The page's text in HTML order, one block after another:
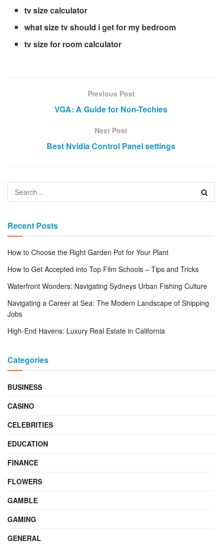
tv size calculator
what size tv should i get for my bedroom
tv size for room calculator
Previous Post
VGA: A Guide for Non-Techies
Next Post
Best Nvidia Control Panel settings
Recent Posts
How to Choose the Right Garden Pot for Your Plant
How to Get Accepted into Top Film Schools – Tips and Tricks
Waterfront Wonders: Navigating Sydneys Urban Fishing Culture
Navigating a Career at Sea: The Modern Landscape of Shipping
Jobs
High-End Havens: Luxury Real Estate in California
Categories
BUSINESS
CASINO
CELEBRITIES
EDUCATION
FINANCE
FLOWERS
GAMBLE
GAMING
GENERAL